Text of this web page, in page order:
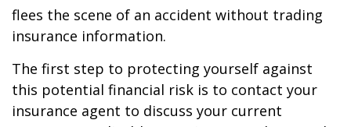
flees the scene of an accident without trading
insurance information.
The first step to protecting yourself against
this potential financial risk is to contact your
insurance agent to discuss your current